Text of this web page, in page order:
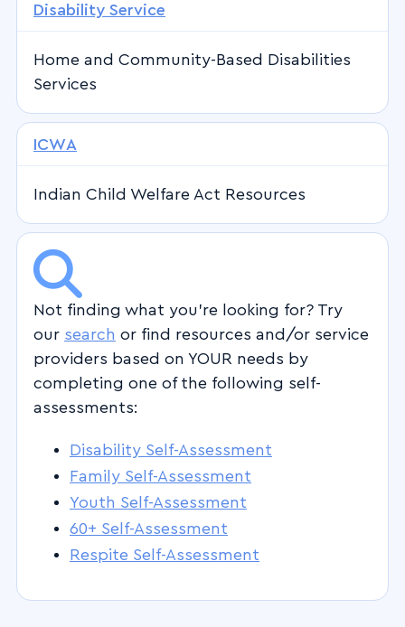
Disability Service
Home and Community-Based Disabilities
Services
ICWA
Indian Child Welfare Act Resources
Not finding what you're looking for? Try
our search or find resources and/or service
providers based on YOUR needs by
completing one of the following self-
assessments:
Disability Self-Assessment
Family Self-Assessment
Youth Self-Assessment
60+ Self-Assessment
Respite Self-Assessment